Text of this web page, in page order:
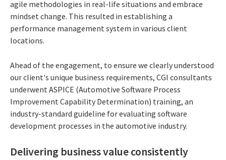
agile methodologies in real-life situations and embrace
mindset change. This resulted in establishing a
performance management system in various client
locations.
Ahead of the engagement, to ensure we clearly understood
our client's unique business requirements, CGI consultants
underwent ASPICE (Automotive Software Process
Improvement Capability Determination) training, an
industry-standard guideline for evaluating software
development processes in the automotive industry.
Delivering business value consistently